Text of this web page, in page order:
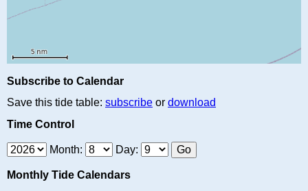
Subscribe to Calendar
Save this tide table: subscribe or download
Time Control
Month: Day:
Monthly Tide Calendars